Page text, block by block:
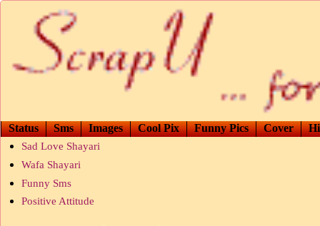
Status Sms Images Cool Pix Funny Pics Cover
Sad Love Shayari
Wafa Shayari
Funny Sms
Positive Attitude